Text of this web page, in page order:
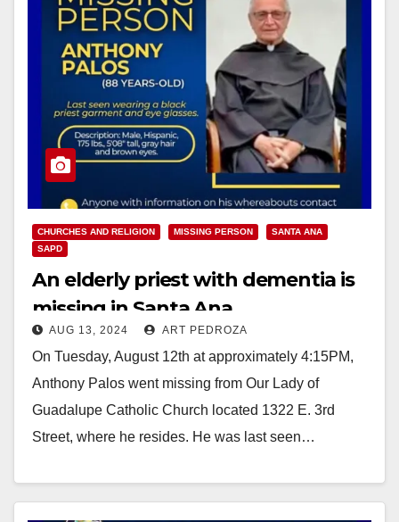
CHURCHES AND RELIGION MISSING PERSON
SANTA ANA
SAPD
An elderly priest with dementia is
missing in Santa Ana
AUG 13, 2024 ART PEDROZA
On Tuesday, August 12th at approximately 4:15PM,
Anthony Palos went missing from Our Lady of
Guadalupe Catholic Church located 1322 E. 3rd
Street, where he resides. He was last seen…